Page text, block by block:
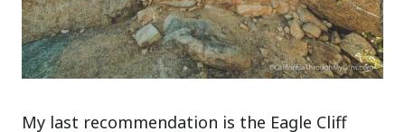
My last recommendation is the Eagle Cliff